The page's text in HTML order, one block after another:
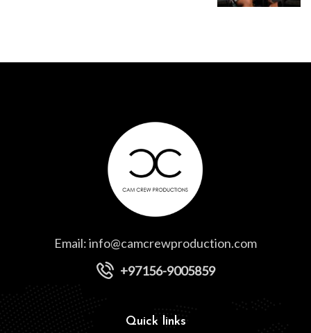
Email:info@camcrewproduction.com
+97156-9005859
Quick links